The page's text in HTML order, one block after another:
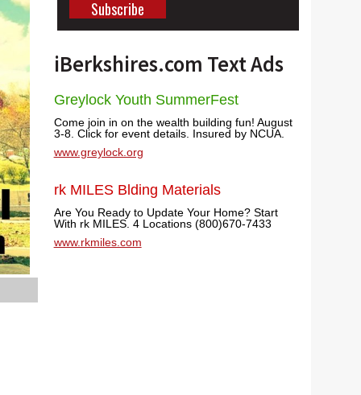
iBerkshires.com Text Ads
Greylock Youth SummerFest
Come join in on the wealth building fun! August
3-8. Click for event details. Insured by NCUA.
www.greylock.org
rk MILES Blding Materials
Are You Ready to Update Your Home? Start
With rk MILES. 4 Locations (800)670-7433
www.rkmiles.com